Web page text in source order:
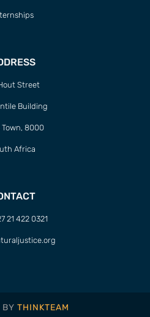
Street
Building
Town, 8000
Africa
21 422 0321
BY THINKTEAM